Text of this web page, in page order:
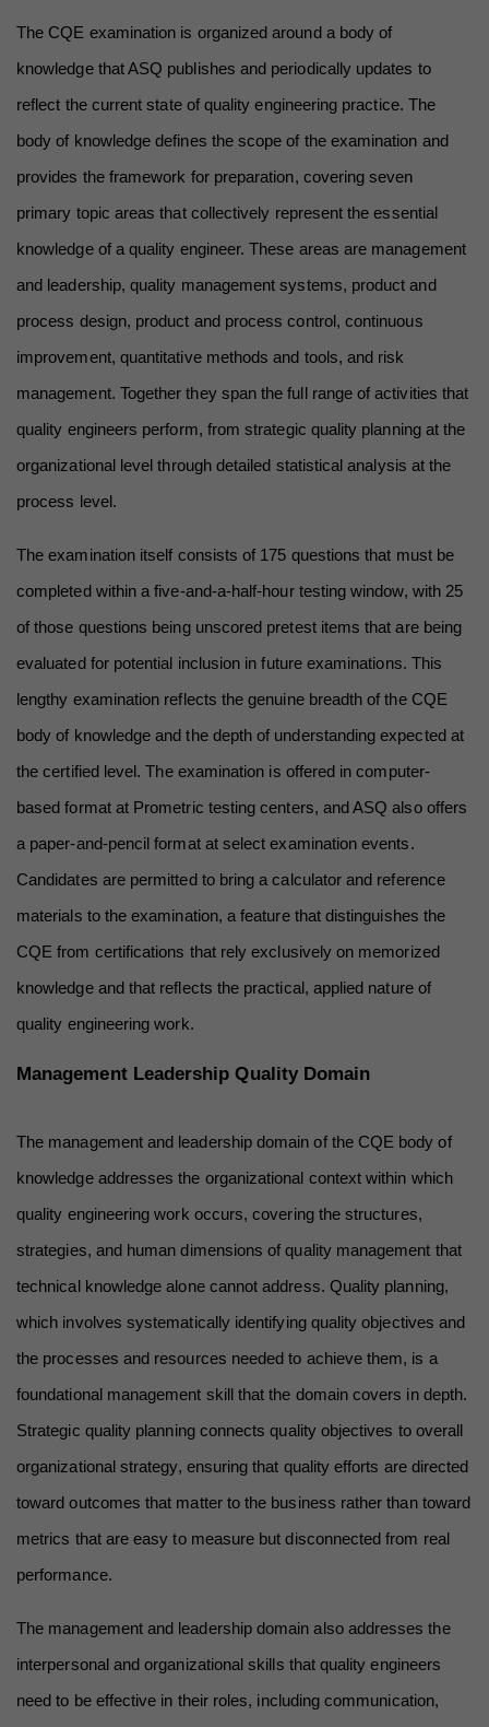
The CQE examination is organized around a body of
knowledge that ASQ publishes and periodically updates to
reflect the current state of quality engineering practice. The
body of knowledge defines the scope of the examination and
provides the framework for preparation, covering seven
primary topic areas that collectively represent the essential
knowledge of a quality engineer. These areas are management
and leadership, quality management systems, product and
process design, product and process control, continuous
improvement, quantitative methods and tools, and risk
management. Together they span the full range of activities that
quality engineers perform, from strategic quality planning at the
organizational level through detailed statistical analysis at the
process level.
The examination itself consists of 175 questions that must be
completed within a five-and-a-half-hour testing window, with 25
of those questions being unscored pretest items that are being
evaluated for potential inclusion in future examinations. This
lengthy examination reflects the genuine breadth of the CQE
body of knowledge and the depth of understanding expected at
the certified level. The examination is offered in computer-
based format at Prometric testing centers, and ASQ also offers
a paper-and-pencil format at select examination events.
Candidates are permitted to bring a calculator and reference
materials to the examination, a feature that distinguishes the
CQE from certifications that rely exclusively on memorized
knowledge and that reflects the practical, applied nature of
quality engineering work.
Management Leadership Quality Domain
The management and leadership domain of the CQE body of
knowledge addresses the organizational context within which
quality engineering work occurs, covering the structures,
strategies, and human dimensions of quality management that
technical knowledge alone cannot address. Quality planning,
which involves systematically identifying quality objectives and
the processes and resources needed to achieve them, is a
foundational management skill that the domain covers in depth.
Strategic quality planning connects quality objectives to overall
organizational strategy, ensuring that quality efforts are directed
toward outcomes that matter to the business rather than toward
metrics that are easy to measure but disconnected from real
performance.
The management and leadership domain also addresses the
interpersonal and organizational skills that quality engineers
need to be effective in their roles, including communication,